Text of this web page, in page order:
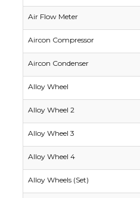
Air Flow Meter
Aircon Compressor
Aircon Condenser
Alloy Wheel
Alloy Wheel 2
Alloy Wheel 3
Alloy Wheel 4
Alloy Wheels (Set)